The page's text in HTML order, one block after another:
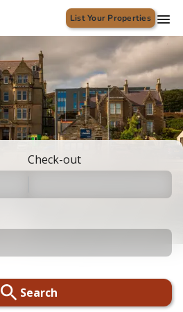
List Your Properties
Check-out
Search